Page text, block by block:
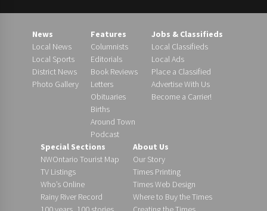
News
Local News
Local Sports
District News
Photo Gallery
Features
Columnists
Editorials
Book Reviews
Letters
Obituaries
Births
Around Town
Podcast
Jobs & Classifieds
Local Classifieds
Local Ads
Place a Classified
Advertise With Us
Become a Carrier!
Special Sections
NWOntario Tourist Map
TV Listings
Who’s Online
Rainy River Record
About Us
Our Story
Times Printing
Times Web Design
Where to Buy the Times